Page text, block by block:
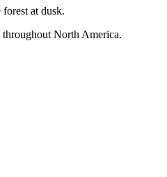
forest at dusk.
North America.